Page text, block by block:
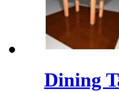
Dining